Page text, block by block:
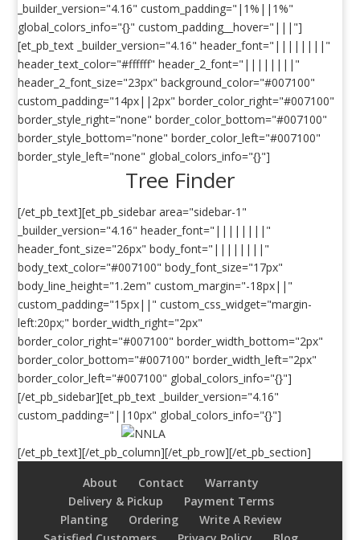
_builder_version="4.16" custom_padding="|1%||1%"
global_colors_info="{}" custom_padding__hover="|||"]
[et_pb_text _builder_version="4.16" header_font="||||||||"
header_text_color="#ffffff" header_2_font="||||||||"
header_2_font_size="23px" background_color="#007100"
custom_padding="14px||2px" border_color_right="#007100"
border_style_right="none" border_color_bottom="#007100"
border_style_bottom="none" border_color_left="#007100"
border_style_left="none" global_colors_info="{}"]
Tree Finder
[/et_pb_text][et_pb_sidebar area="sidebar-1"
_builder_version="4.16" header_font="||||||||"
header_font_size="26px" body_font="||||||||"
body_text_color="#007100" body_font_size="17px"
body_line_height="1.2em" custom_margin="-18px||"
custom_padding="15px||" custom_css_widget="margin-
left:20px;" border_width_right="2px"
border_color_right="#007100" border_width_bottom="2px"
border_color_bottom="#007100" border_width_left="2px"
border_color_left="#007100" global_colors_info="{}"]
[/et_pb_sidebar][et_pb_text _builder_version="4.16"
custom_padding="||10px" global_colors_info="{}"]
[/et_pb_text][/et_pb_column][/et_pb_row][/et_pb_section]
About
Contact
Warranty
Delivery & Pickup
Payment Terms
Planting
Ordering
Write A Review